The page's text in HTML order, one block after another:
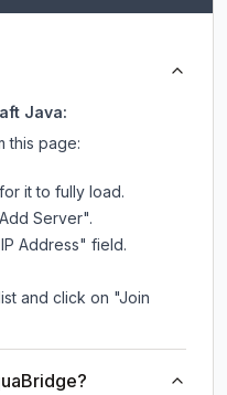
Java:
this page:
it to fully load.
Server".
Address" field.
and click on "Join